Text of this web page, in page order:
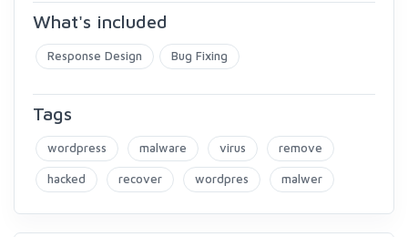
What's included
Response Design Bug Fixing
Tags
wordpress malware virus remove
hacked recover wordpres malwer